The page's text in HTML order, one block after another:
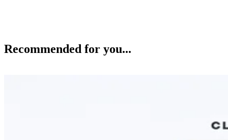
Recommended for you...